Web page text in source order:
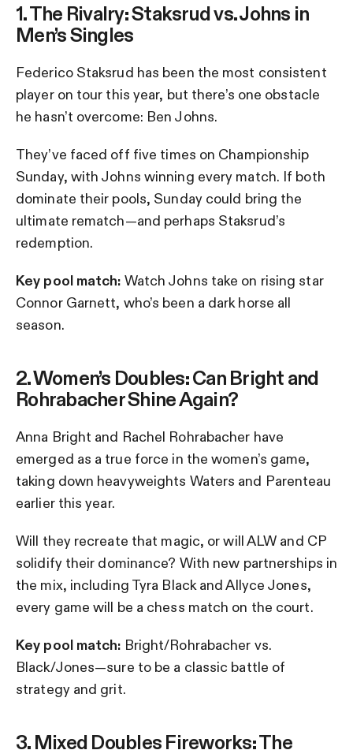
1. The Rivalry: Staksrud vs. Johns in
Men’s Singles
Federico Staksrud has been the most consistent
player on tour this year, but there’s one obstacle
he hasn’t overcome: Ben Johns.
They’ve faced off five times on Championship
Sunday, with Johns winning every match. If both
dominate their pools, Sunday could bring the
ultimate rematch—and perhaps Staksrud’s
redemption.
Key pool match: Watch Johns take on rising star
Connor Garnett, who’s been a dark horse all
season.
2. Women’s Doubles: Can Bright and
Rohrabacher Shine Again?
Anna Bright and Rachel Rohrabacher have
emerged as a true force in the women’s game,
taking down heavyweights Waters and Parenteau
earlier this year.
Will they recreate that magic, or will ALW and CP
solidify their dominance? With new partnerships in
the mix, including Tyra Black and Allyce Jones,
every game will be a chess match on the court.
Key pool match: Bright/Rohrabacher vs.
Black/Jones—sure to be a classic battle of
strategy and grit.
3. Mixed Doubles Fireworks: The